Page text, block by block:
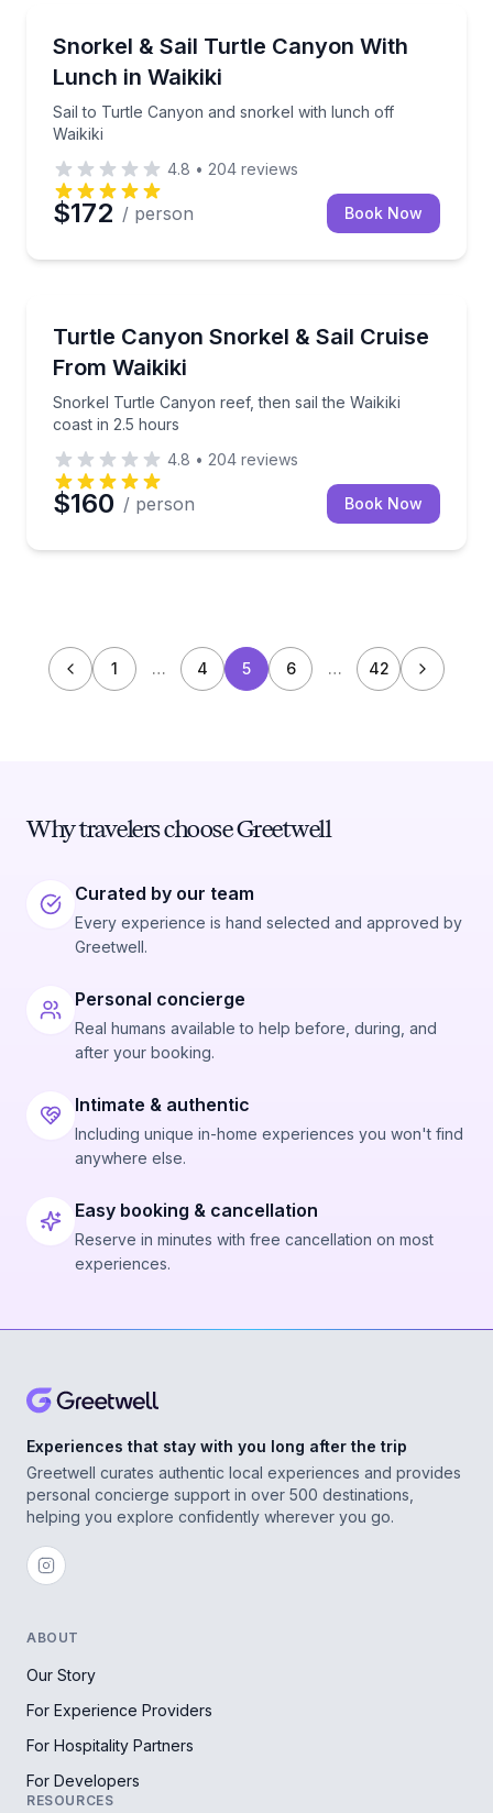
Snorkel & Sail Turtle Canyon With
Lunch in Waikiki
Sail to Turtle Canyon and snorkel with lunch off
Waikiki
Sail to Turtle Canyon and snorkel with lunch off
4.8 • 204 reviews
$172 / person Book Now
Turtle Canyon Snorkel & Sail Cruise
From Waikiki
Snorkel Turtle Canyon reef, then sail the Waikiki
coast in 2.5 hours
Snorkel Turtle Canyon reef, then sail the Waikiki
4.8 • 204 reviews
$160 / person Book Now
1 … 4 5 6 … 42
Why travelers choose Greetwell
Curated by our team
Every experience is hand selected and approved by
Greetwell.
Personal concierge
Real humans available to help before, during, and
after your booking.
Intimate & authentic
Including unique in-home experiences you won't find
anywhere else.
Easy booking & cancellation
Reserve in minutes with free cancellation on most
experiences.
Experiences that stay with you long after the trip
Greetwell curates authentic local experiences and provides
personal concierge support in over 500 destinations,
helping you explore confidently wherever you go.
ABOUT
Our Story
For Experience Providers
For Hospitality Partners
For Developers
RESOURCES